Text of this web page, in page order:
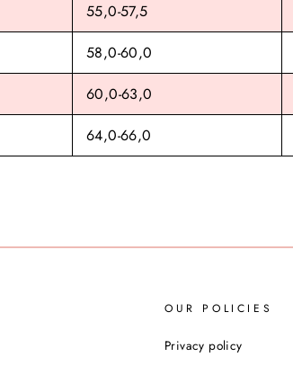
55,0-57,5
58,0-60,0
60,0-63,0
64,0-66,0
OUR POLICIES
Privacy policy